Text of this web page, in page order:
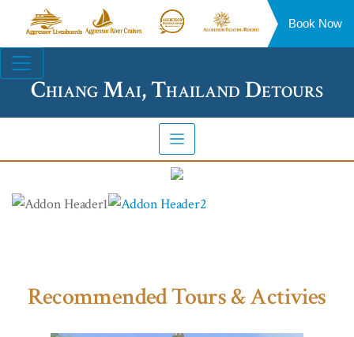
Aggressor
Liveaboards™
Aggressor
River
Aggressor
Safari
Aggressor
Floating
Book Now
Chiang Mai, Thailand Detours
Recommended Tours & Activies